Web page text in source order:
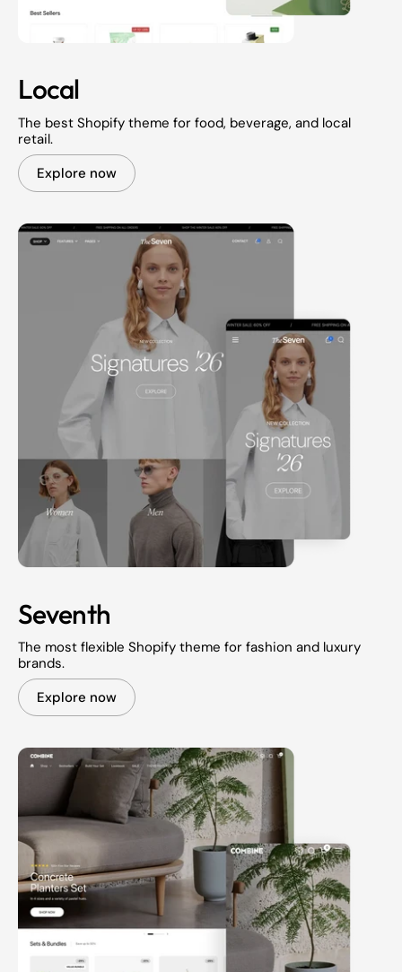
Local
The best Shopify theme for food, beverage, and local
retail.
Explore now
Seventh
The most flexible Shopify theme for fashion and luxury
brands.
Explore now